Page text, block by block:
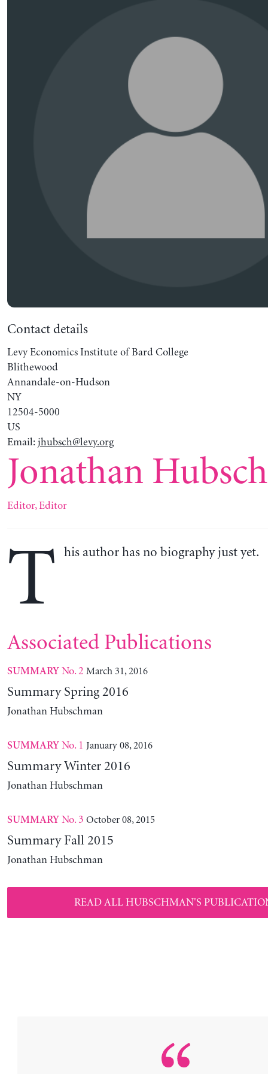
Contact details
Levy Economics Institute of Bard College
Blithewood
Annandale-on-Hudson
NY
12504-5000
US
Email: jhubsch@levy.org
Jonathan
Editor, Editor
T his author has no biography just yet.
Associated Publications
SUMMARYNo. 2 March 31, 2016
Summary Spring 2016
Jonathan Hubschman
SUMMARYNo. 1 January 08, 2016
Summary Winter 2016
Jonathan Hubschman
SUMMARYNo. 3 October 08, 2015
Summary Fall 2015
Jonathan Hubschman
READ ALL HUBSCHMAN'S